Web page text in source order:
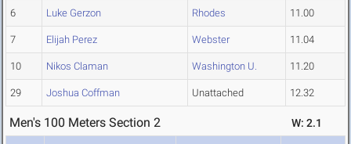
6 Luke Gerzon Rhodes 11.00
7 Elijah Perez Webster 11.04
10 Nikos Claman Washington U. 11.20
29 Joshua Coffman Unattached 12.32
Men's 100 Meters Section 2 W: 2.1